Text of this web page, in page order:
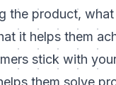
the product,
it helps them
stick with
them solve